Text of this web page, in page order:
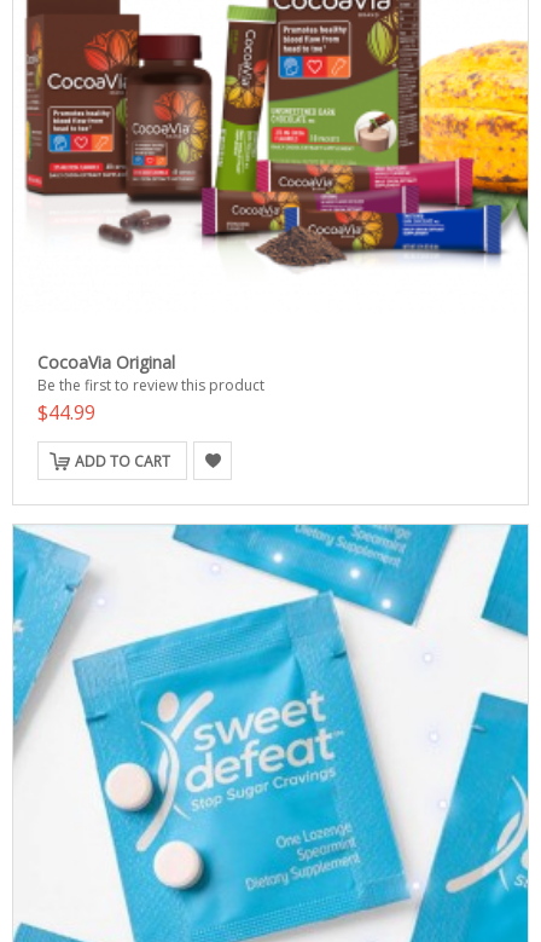
CocoaVia Original
Be the first to review this product
$44.99
ADD TO CART